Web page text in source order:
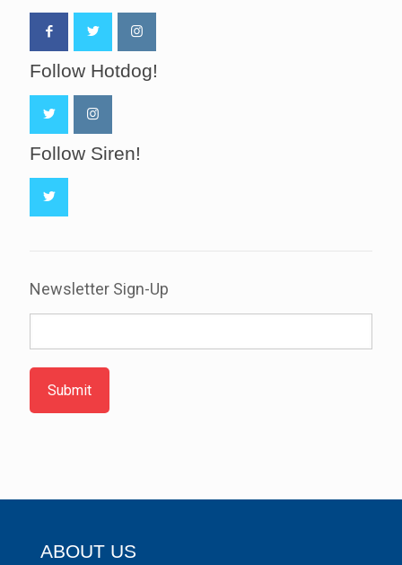
Follow Hotdog!
Follow Siren!
Newsletter Sign-Up
Submit
ABOUT US